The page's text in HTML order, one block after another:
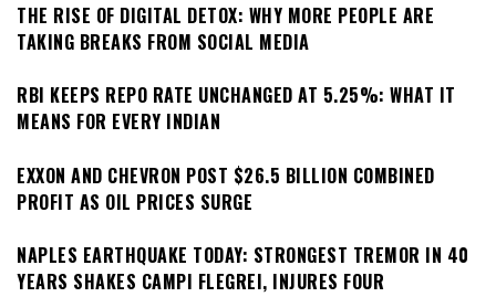
THE RISE OF DIGITAL DETOX: WHY MORE PEOPLE ARE
TAKING BREAKS FROM SOCIAL MEDIA
RBI KEEPS REPO RATE UNCHANGED AT 5.25%: WHAT IT
MEANS FOR EVERY INDIAN
EXXON AND CHEVRON POST $26.5 BILLION COMBINED
PROFIT AS OIL PRICES SURGE
NAPLES EARTHQUAKE TODAY: STRONGEST TREMOR IN 40
YEARS SHAKES CAMPI FLEGREI, INJURES FOUR